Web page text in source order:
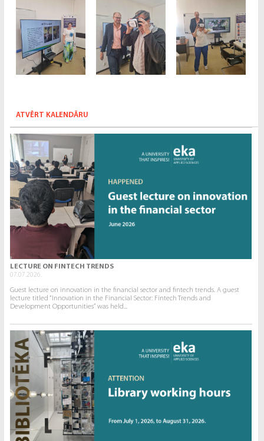
ATVĒRT KALENDĀRU
LECTURE ON FINTECH TRENDS
07.07.2026.
Guest lecture on innovation in the financial sector and fintech trends. A guest
lecture titled “Innovation in the Financial Sector: Fintech Trends and
Development Opportunities” was held...